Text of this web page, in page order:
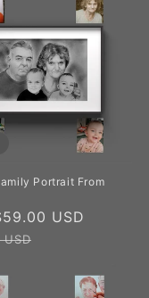
Portrait From
USD